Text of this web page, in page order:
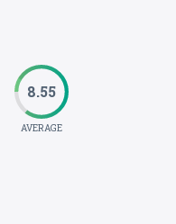
8.55
AVERAGE